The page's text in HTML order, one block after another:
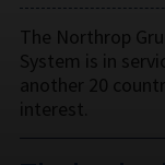
The Northrop
System is in
another 20
interest.